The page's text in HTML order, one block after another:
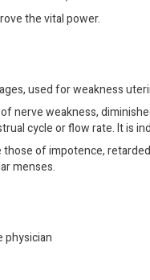
the vital power.
used for weakness
nerve weakness,
cycle or flow rate. It is
of impotence,
menses.
physician